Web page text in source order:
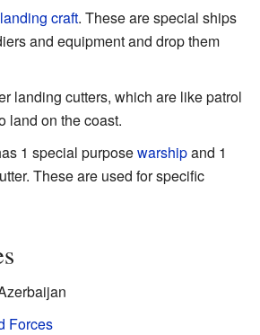
landing craft. These are special ships
and equipment and drop them
landing cutters, which are like patrol
land on the coast.
1 special purposewarshipand 1
These are used for specific
Forces